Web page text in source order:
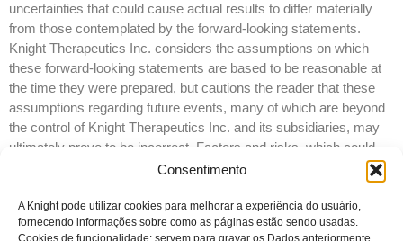
Consentimento
A Knight pode utilizar cookies para melhorar a experiência do usuário,
fornecendo informações sobre como as páginas estão sendo usadas.
Cookies de funcionalidade: servem para gravar os Dados anteriormente
uncertainties that could cause actual results to differ materially
from those contemplated by the forward-looking statements.
Knight Therapeutics Inc. considers the assumptions on which
these forward-looking statements are based to be reasonable at
the time they were prepared, but cautions the reader that these
assumptions regarding future events, many of which are beyond
the control of Knight Therapeutics Inc. and its subsidiaries, may
ultimately prove to be incorrect. Factors and risks, which could
cause actual results to differ materially from current expectations
are discussed in Knight Therapeutics Inc.’s Annual Report and in
Knight Therapeutics Inc.’s Annual Information Form for the year
ended December 31, 2016. Knight Therapeutics Inc. disclaims